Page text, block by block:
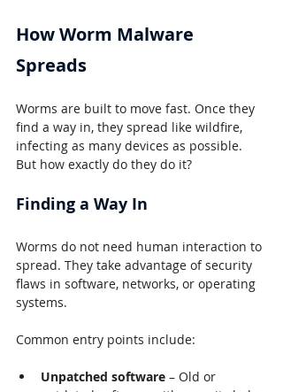
How Worm Malware
Spreads
Worms are built to move fast. Once they
find a way in, they spread like wildfire,
infecting as many devices as possible.
But how exactly do they do it?
Finding a Way In
Worms do not need human interaction to
spread. They take advantage of security
flaws in software, networks, or operating
systems.
Common entry points include:
Unpatched software – Old or